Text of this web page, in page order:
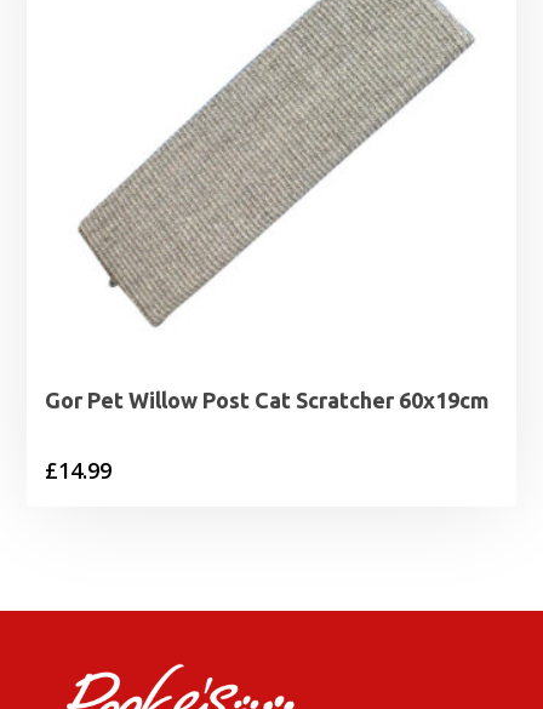
Gor Pet Willow Post Cat Scratcher 60x19cm
£14.99